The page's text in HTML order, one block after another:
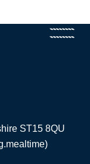
Open
ST15 8QU